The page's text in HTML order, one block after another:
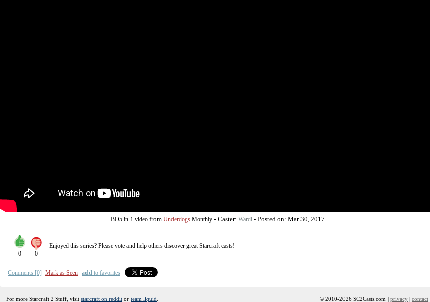
BO5 in 1 videofrom Underdogs Monthly- Caster: Wardi- Posted on: Mar 30, 2017
0 0
Enjoyed this series? Please vote and help others discover greatStarcraftcasts!
Comments [0] Mark as Seen add to favorites
For more Starcraft 2 Stuff, visit starcraft on reddit or team liquid © 2010-2026 SC2Casts.com | privacy | contact